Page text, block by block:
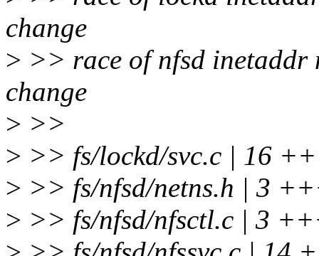
change
> >> race of nfsd
change
> >>
> >> fs/lockd/svc.c | 16
> >> fs/nfsd/netns.h | 3
> >> fs/nfsd/nfsctl.c | 3